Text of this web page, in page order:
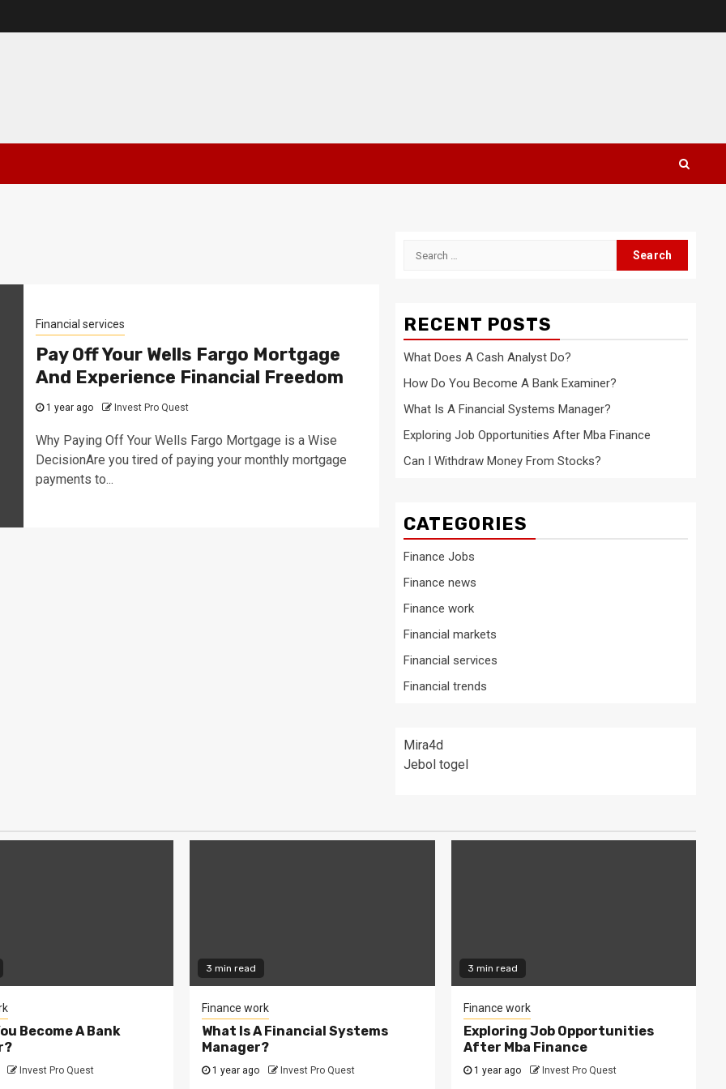
Financial services
Pay Off Your Wells Fargo Mortgage
And Experience Financial Freedom
1 year ago Invest Pro Quest
Why Paying Off Your Wells Fargo Mortgage is a Wise
DecisionAre you tired of paying your monthly mortgage
payments to...
Search
RECENT POSTS
What Does A Cash Analyst Do?
How Do You Become A Bank Examiner?
What Is A Financial Systems Manager?
Exploring Job Opportunities After Mba Finance
Can I Withdraw Money From Stocks?
CATEGORIES
Finance Jobs
Finance news
Finance work
Financial markets
Financial services
Financial trends
Mira4d
Jebol togel
Become A Bank
Invest Pro Quest
3 min read
Finance work
What Is A Financial Systems
Manager?
1 year ago Invest Pro Quest
3 min read
Finance work
Exploring Job Opportunities
After Mba Finance
1 year ago Invest Pro Quest